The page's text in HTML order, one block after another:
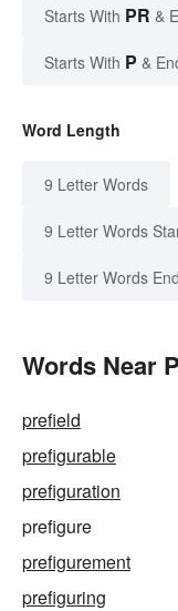
Starts With PR &
Starts With P &
Word Length
9 Letter Words
9 Letter Words
9 Letter Words
Words Near
prefield
prefigurable
prefiguration
prefigure
prefigurement
prefiguring